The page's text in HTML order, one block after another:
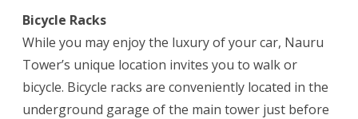
Bicycle Racks
While you may enjoy the luxury of your car, Nauru
Tower’s unique location invites you to walk or
bicycle. Bicycle racks are conveniently located in the
underground garage of the main tower just before